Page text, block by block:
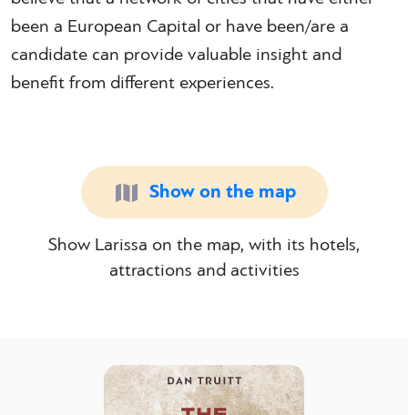
been a European Capital or have been/are a
candidate can provide valuable insight and
benefit from different experiences.
Show on the map
Show Larissa on the map, with its hotels,
attractions and activities